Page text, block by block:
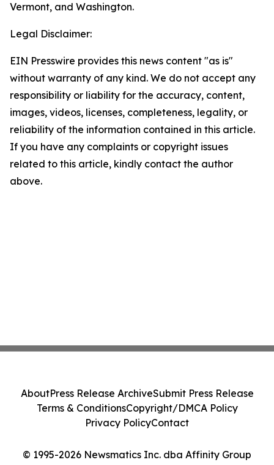
Vermont, and Washington.
Legal Disclaimer:
EIN Presswire provides this news content "as is"
without warranty of any kind. We do not accept any
responsibility or liability for the accuracy, content,
images, videos, licenses, completeness, legality, or
reliability of the information contained in this article.
If you have any complaints or copyright issues
related to this article, kindly contact the author
above.
© 1995-2026 Newsmatics Inc. dba Affinity Group
AboutPress Release ArchiveSubmit Press Release
Terms & ConditionsCopyright/DMCA Policy
Privacy PolicyContact